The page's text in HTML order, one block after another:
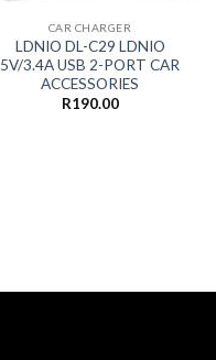
CAR CHARGER
LDNIO DL-C29 LDNIO
5V/3.4A USB 2-PORT CAR
ACCESSORIES
R190.00